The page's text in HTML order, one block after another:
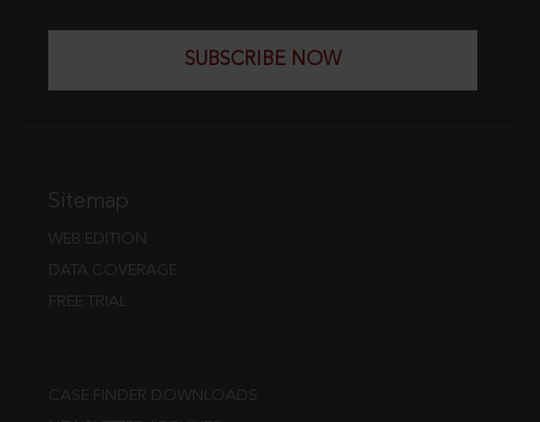
SUBSCRIBE NOW
Sitemap
WEB EDITION
DATA COVERAGE
FREE TRIAL
CASE FINDER DOWNLOADS